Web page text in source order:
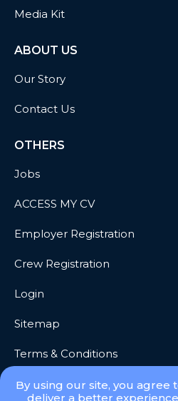
Media Kit
ABOUT US
Our Story
Contact Us
OTHERS
Jobs
ACCESS MY CV
Employer Registration
Crew Registration
Login
Sitemap
Terms & Conditions
Privacy
By using our site, you agree
deliver a better